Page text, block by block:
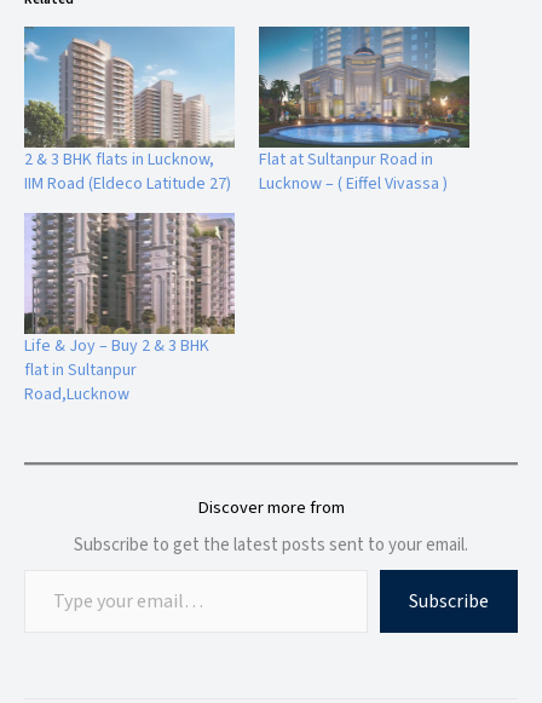
2 & 3 BHK flats in Lucknow,
IIM Road (Eldeco Latitude 27)
Flat at Sultanpur Road in
Lucknow – ( Eiffel Vivassa )
Life & Joy – Buy 2 & 3 BHK
flat in Sultanpur
Road,Lucknow
Discover more from
Subscribe to get the latest posts sent to your email.
Subscribe